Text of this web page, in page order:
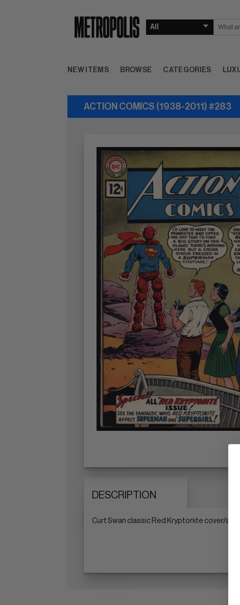
NEW ITEMS BROWSE CATEGORIES
ACTION COMICS (1938-2011) #283
DESCRIPTION
Curt Swan classic Red Kryptonite cover/art;